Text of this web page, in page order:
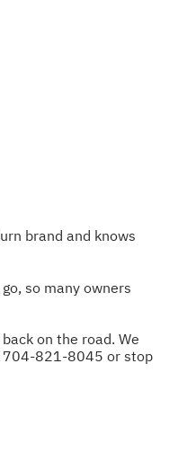
brand and knows
so many owners
on the road. We
704-821-8045 or stop